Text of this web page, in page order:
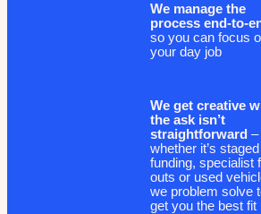
We manage the
process end-to-
so you can focus
your day job
We get creative
the ask isn’t
straightforward –
whether it’s staged
funding, specialist
outs or used
we problem solve
get you the best fit